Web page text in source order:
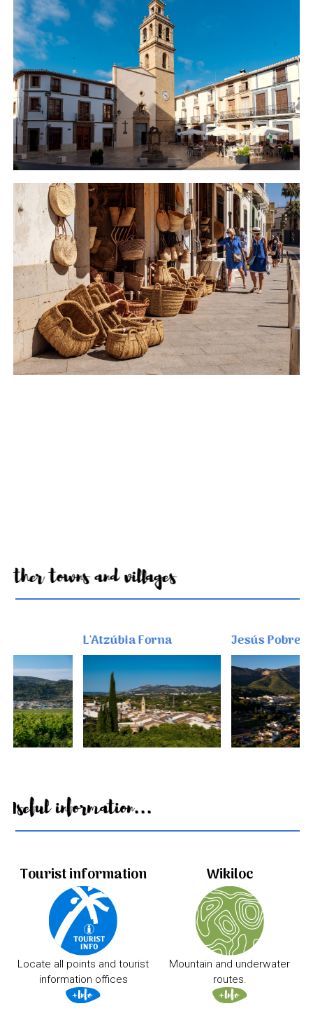
Other towns and villages
L'Atzúbia Forna Jesús Pobre
Useful information...
Tourist information
Locate all points and tourist
information offices
Wikiloc
Mountain and underwater
routes.